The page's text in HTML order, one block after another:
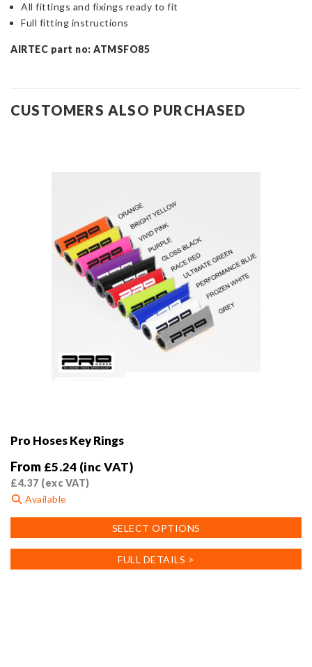
All fittings and fixings ready to fit
Full fitting instructions
AIRTEC part no: ATMSFO85
CUSTOMERS ALSO PURCHASED
Pro Hoses Key Rings
From £5.24 (inc VAT)
£4.37 (exc VAT)
Available
SELECT OPTIONS
product
multiple
FULL DETAILS >